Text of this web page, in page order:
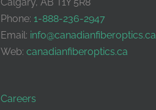
Phone: 1-888-236-2947
Email: info@canadianfiberoptics.ca
Web: canadianfiberoptics.ca
Careers